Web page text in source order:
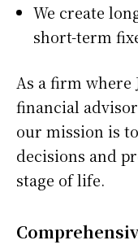
We create
short-term
As a firm where
financial
our mission is
decisions and
stage of life.